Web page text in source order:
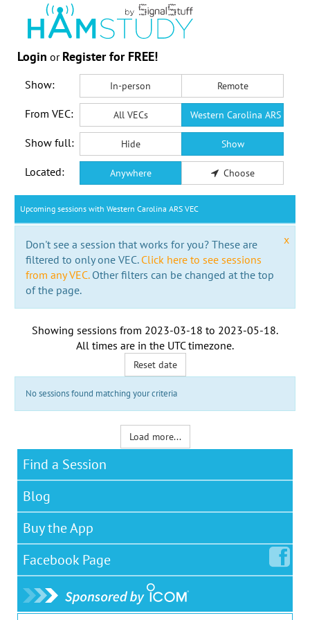
Login or Register for FREE!
Show: In-person Remote
From VEC: All VECs Western Carolina ARS VEC
Show full: Hide Show
Located: Anywhere Choose
Upcoming sessions with Western Carolina ARS VEC
x
Don't see a session that works for you? These are
filtered to only one VEC. Click here to see sessions
from any VEC.Other filters can be changed at the top
of the page.
Showing sessions from 2023-03-18 to 2023-05-18.
All times are in the UTC timezone.
Reset date
No sessions found matching your criteria
Load more...
Find a Session
Blog
Buy the App
Facebook Page